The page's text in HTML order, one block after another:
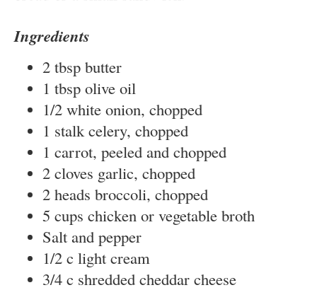
Ingredients
2 tbsp butter
1 tbsp olive oil
1/2 white onion, chopped
1 stalk celery, chopped
1 carrot, peeled and chopped
2 cloves garlic, chopped
2 heads broccoli, chopped
5 cups chicken or vegetable broth
Salt and pepper
1/2 c light cream
3/4 c shredded cheddar cheese